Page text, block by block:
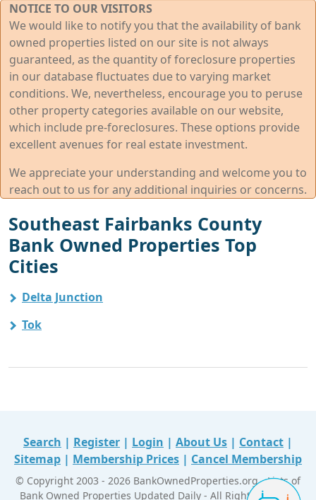
NOTICE TO OUR VISITORS
We would like to notify you that the availability of bank
owned properties listed on our site is not always
guaranteed, as the quantity of foreclosure properties
in our database fluctuates due to varying market
conditions. We, nevertheless, encourage you to peruse
other property categories available on our website,
which include pre-foreclosures. These options provide
excellent avenues for real estate investment.
We appreciate your understanding and welcome you to
reach out to us for any additional inquiries or concerns.
Southeast Fairbanks County
Bank Owned Properties Top
Cities
Delta Junction
Tok
Search | Register | Login | About Us | Contact |
Sitemap | Membership Prices | Cancel Membership
© Copyright 2003 - 2026 BankOwnedProperties.org - Lists of
Bank Owned Properties Updated Daily - All Right Reserved